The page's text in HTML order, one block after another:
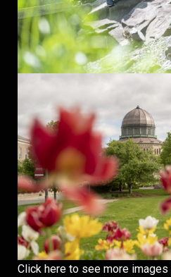
Click here to see more